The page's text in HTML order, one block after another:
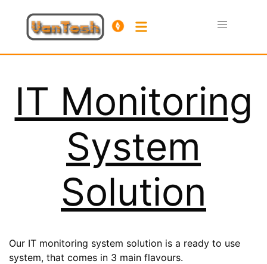
IT Monitoring
System
Solution
Our IT monitoring system solution is a ready to use
system, that comes in 3 main flavours.